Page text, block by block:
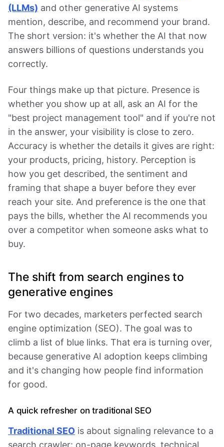
(LLMs) and other generative AI systems
mention, describe, and recommend your brand.
The short version: it's whether the AI that now
answers billions of questions understands you
correctly.
Four things make up that picture. Presence is
whether you show up at all, ask an AI for the
"best project management tool" and if you're not
in the answer, your visibility is close to zero.
Accuracy is whether the details it gives are right:
your products, pricing, history. Perception is
how you get described, the sentiment and
framing that shape a buyer before they ever
reach your site. And preference is the one that
pays the bills, whether the AI recommends you
over a competitor when someone asks what to
buy.
The shift from search engines to
generative engines
For two decades, marketers perfected search
engine optimization (SEO). The goal was to
climb a list of blue links. That era is turning over,
because generative AI adoption keeps climbing
and it's changing how people find information
for good.
A quick refresher on traditional SEO
Traditional SEO is about signaling relevance to a
search crawler: on-page keywords, technical